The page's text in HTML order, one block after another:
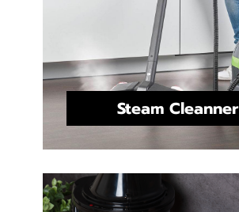
Steam Cleanner